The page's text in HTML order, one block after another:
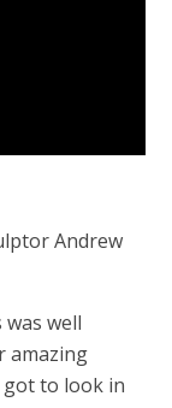
Andrew
was well
amazing
got to look in